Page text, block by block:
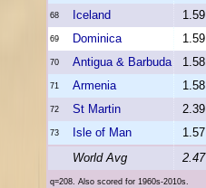
68 Iceland 1.59
69 Dominica 1.59
70 Antigua & Barbuda 1.58
71 Armenia 1.58
72 St Martin 2.39
73 Isle of Man
1.57
World Avg
2.47
q=208. Also scored for 1960s-2010s.